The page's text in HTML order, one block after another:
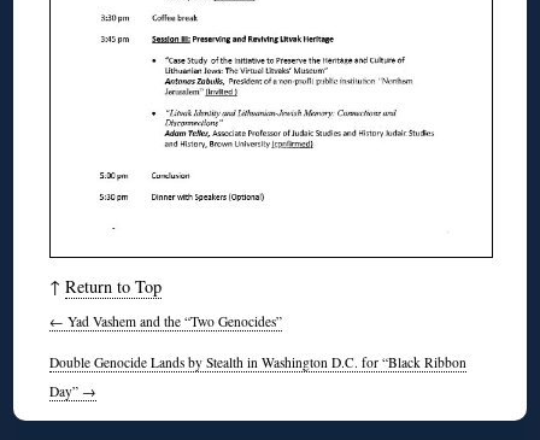
↑Return to Top
← Yad Vashem and the “Two Genocides”
Double Genocide Lands by Stealth in Washington D.C. for “Black Ribbon
Day” →